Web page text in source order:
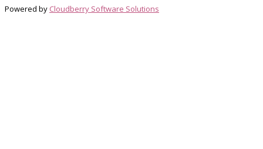
Powered by Cloudberry Software Solutions